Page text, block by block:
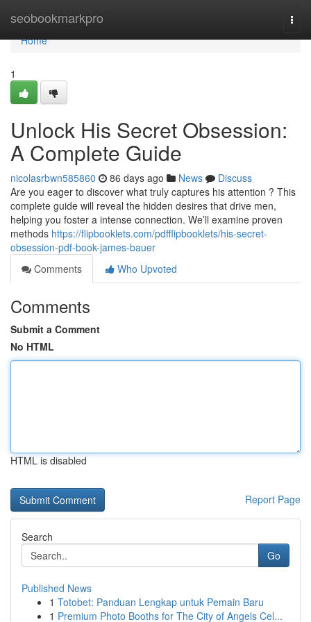
seobookmarkpro
Home
Home
1
Unlock His Secret Obsession:
A Complete Guide
nicolasrbwn585860 86 days ago News
Discuss
Are you eager to discover what truly captures his attention ? This
complete guide will reveal the hidden desires that drive men,
helping you foster a intense connection. We’ll examine proven
methods https://flipbooklets.com/pdfflipbooklets/his-secret-
obsession-pdf-book-james-bauer
Comments
Who Upvoted
Comments
Submit a Comment
No HTML
HTML is disabled
Report Page
Search
Go
Published News
1 Totobet: Panduan Lengkap untuk Pemain Baru
1 Premium Photo Booths for The City of Angels Cel...